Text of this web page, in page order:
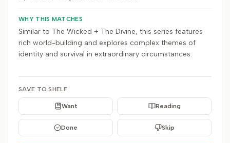
WHY THIS MATCHES
Similar to The Wicked + The Divine, this series features
rich world-building and explores complex themes of
identity and survival in extraordinary circumstances.
SAVE TO SHELF
Want Reading
Done Skip